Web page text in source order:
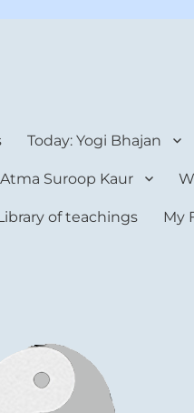
Today: Yogi Bhajan
Suroop Kaur
of teachings My